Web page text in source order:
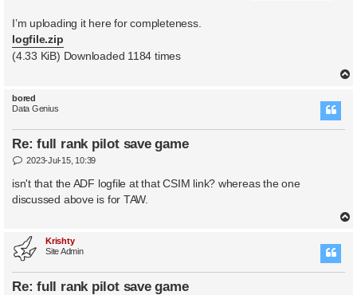
I’m uploading it here for completeness.
logfile.zip
(4.33 KiB) Downloaded 1184 times
bored
Data Genius
Re: full rank pilot save game
P
s
t
2023-Jul-15, 10:39
isn't that the ADF logfile at that CSIM link? whereas the one
discussed above is for TAW.
Krishty
Site Admin
Re: full rank pilot save game